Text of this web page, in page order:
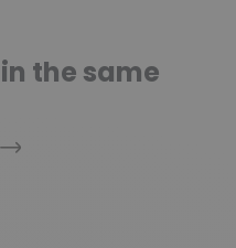
the same
Next